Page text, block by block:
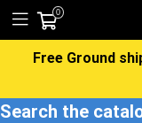
0
Free Ground
Search the